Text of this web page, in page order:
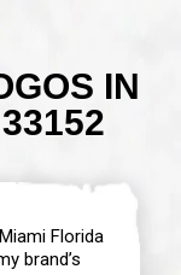
IN
Florida
brand’s